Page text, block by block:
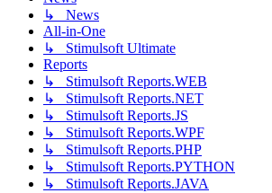
↳ News
All-in-One
↳ Stimulsoft Ultimate
Reports
↳ Stimulsoft Reports.WEB
↳ Stimulsoft Reports.NET
↳ Stimulsoft Reports.JS
↳ Stimulsoft Reports.WPF
↳ Stimulsoft Reports.PHP
↳ Stimulsoft Reports.PYTHON
↳ Stimulsoft Reports.JAVA